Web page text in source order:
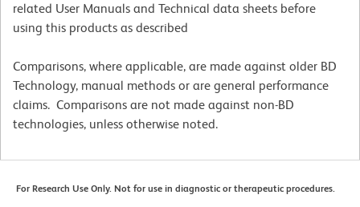
related User Manuals and Technical data sheets before
using this products as described
Comparisons, where applicable, are made against older BD
Technology, manual methods or are general performance
claims. Comparisons are not made against non-BD
technologies, unless otherwise noted.
For Research Use Only. Not for use in diagnostic or therapeutic procedures.